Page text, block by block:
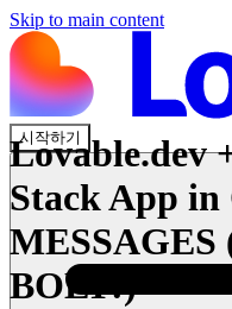
Skip to main content
시작하기
Lovable.dev
Stack App in
MESSAGES
BOLT!)